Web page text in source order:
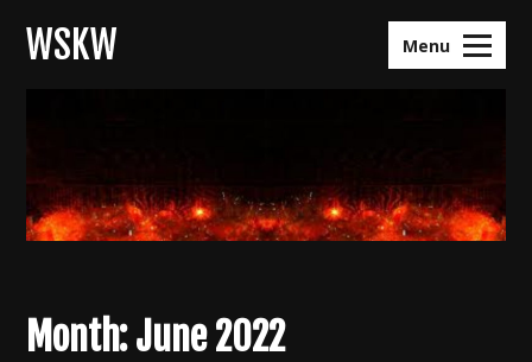
WSKW Menu
Month:June 2022